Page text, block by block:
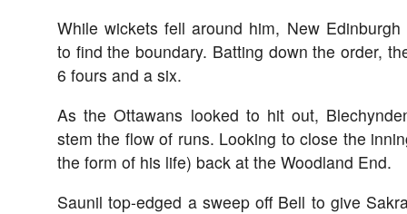
While wickets fell around him, New
to find the boundary. Batting down the order,
6 fours and a six.
As the Ottawans looked to hit out,
stem the flow of runs. Looking to close the
the form of his life) back at the Woodland End.
Saunil top-edged a sweep off Bell to give